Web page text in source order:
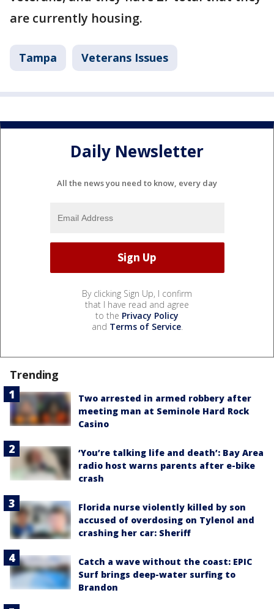
are currently housing.
Tampa Veterans Issues
Daily Newsletter
All the news you need to know, every day
By clicking Sign Up, I confirm
that I have read and agree
to the Privacy Policy
and Terms of Service.
Trending
Two arrested in armed robbery after
meeting man at Seminole Hard Rock
Casino
‘You’re talking life and death’: Bay Area
radio host warns parents after e-bike
crash
Florida nurse violently killed by son
accused of overdosing on Tylenol and
crashing her car: Sheriff
Catch a wave without the coast: EPIC
Surf brings deep-water surfing to
Brandon